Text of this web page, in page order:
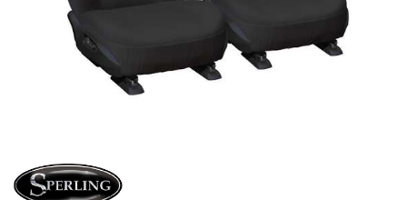
SPECIAL ORDER